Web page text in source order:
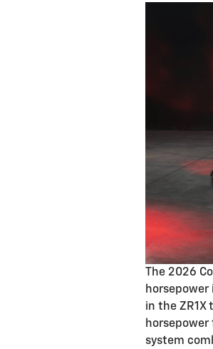
The 2026
in the
system